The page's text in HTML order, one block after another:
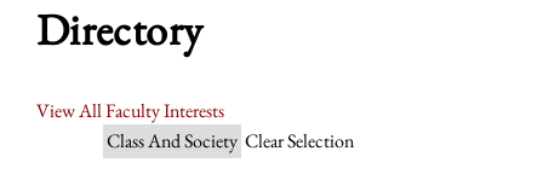
Directory
View All Faculty Interests
Class And Society Clear Selection